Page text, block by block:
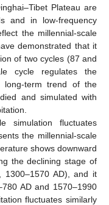
Plateau are
and in low-frequency
the millennial-scale
demonstrated that it
of two cycles (87 and
cycle regulates the
long-term trend of the
and simulated with
simulation fluctuates
the millennial-scale
shows downward
the declining stage of
1300–1570 AD), and it
AD and 1570–1990
fluctuates similarly